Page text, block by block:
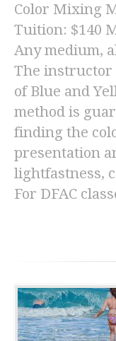
Color Mixing
Tuition: $140
Any medium,
The instructor
of Blue and
method is
finding the
presentation
lightfastness,
For DFAC